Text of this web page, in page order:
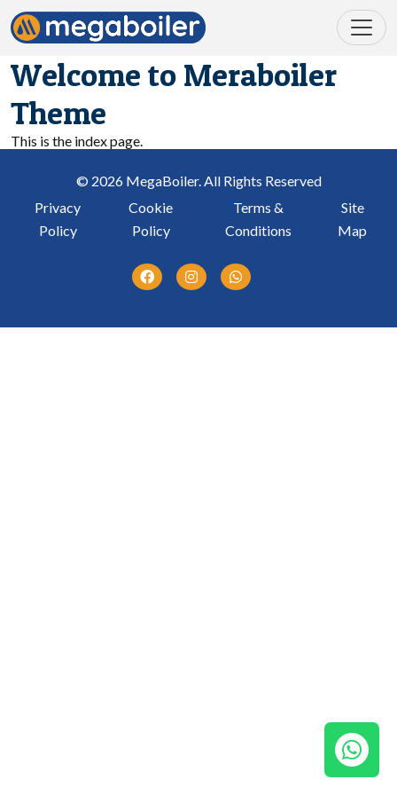
Welcome to Meraboiler
Theme
This is the index page.
© 2026 MegaBoiler. All Rights Reserved
Privacy
Policy
Cookie
Policy
Terms &
Conditions
Site
Map